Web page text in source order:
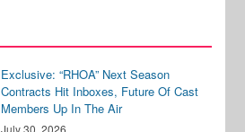
Exclusive: “RHOA” Next Season
Contracts Hit Inboxes, Future Of Cast
Members Up In The Air
July 30, 2026